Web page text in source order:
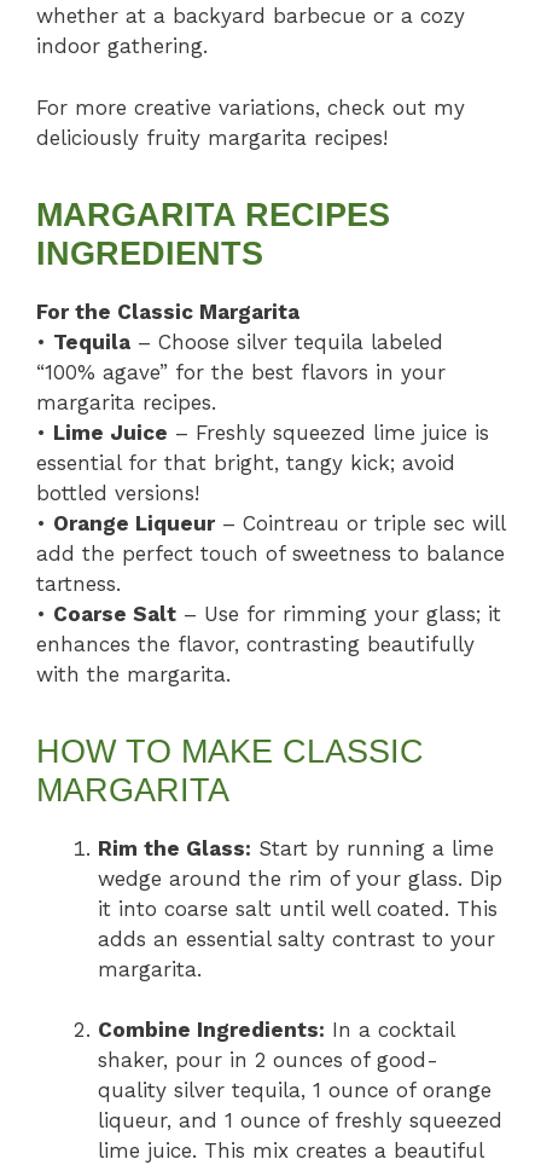
whether at a backyard barbecue or a cozy
indoor gathering.
For more creative variations, check out my
deliciously fruity margarita recipes!
MARGARITA RECIPES
INGREDIENTS
For the Classic Margarita
• Tequila – Choose silver tequila labeled
“100% agave” for the best flavors in your
margarita recipes.
• Lime Juice – Freshly squeezed lime juice is
essential for that bright, tangy kick; avoid
bottled versions!
• Orange Liqueur– Cointreau or triple sec will
add the perfect touch of sweetness to balance
tartness.
• Coarse Salt – Use for rimming your glass; it
enhances the flavor, contrasting beautifully
with the margarita.
HOW TO MAKE CLASSIC
MARGARITA
Rim the Glass: Start by running a lime
wedge around the rim of your glass. Dip
it into coarse salt until well coated. This
adds an essential salty contrast to your
margarita.
Combine Ingredients: In a cocktail
shaker, pour in 2 ounces of good-
quality silver tequila, 1 ounce of orange
liqueur, and 1 ounce of freshly squeezed
lime juice. This mix creates a beautiful